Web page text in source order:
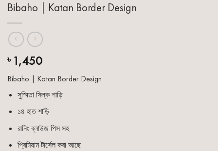
Bibaho | Katan Border Design
৳ 1,450
Bibaho | Katan Border Design
সুস্মিতা সিল্ক শাড়ি
১৪ হাত শাড়ি
রানিং ব্লাউজ পিস সহ
প্রিমিয়াম টার্সেল করা আছে